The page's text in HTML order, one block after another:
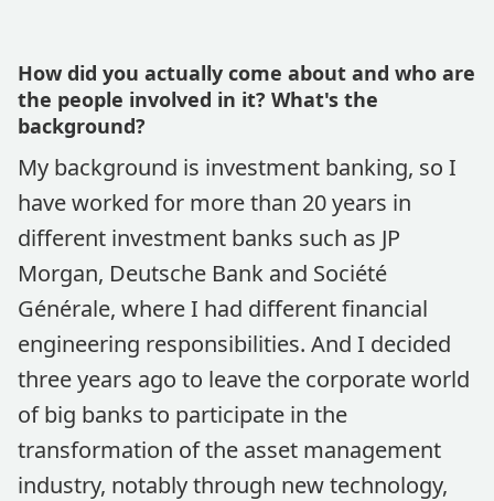
How did you actually come about and who are
the people involved in it? What's the
background?
My background is investment banking, so I
have worked for more than 20 years in
different investment banks such as JP
Morgan, Deutsche Bank and Société
Générale, where I had different financial
engineering responsibilities. And I decided
three years ago to leave the corporate world
of big banks to participate in the
transformation of the asset management
industry, notably through new technology,